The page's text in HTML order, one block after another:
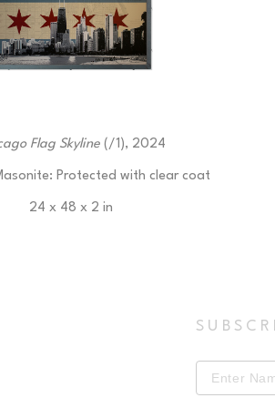
Flag Skyline (/1), 2024
Protected with clear coat
24 x 48 x 2 in